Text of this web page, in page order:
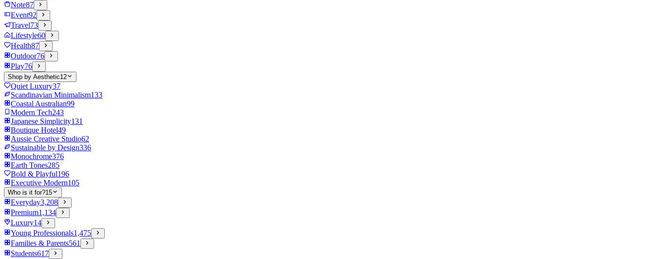
Note87
Event92
Travel73
Lifestyle60
Health87
Outdoor76
Play76
Shop by Aesthetic12
Quiet Luxury37
Scandinavian Minimalism133
Coastal Australian99
Modern Tech243
Japanese Simplicity131
Boutique Hotel49
Aussie Creative Studio62
Sustainable by Design336
Monochrome376
Earth Tones285
Bold & Playful196
Executive Modern105
Who is it for?15
Everyday3,208
Premium1,134
Luxury14
Young Professionals1,475
Families & Parents561
Students617